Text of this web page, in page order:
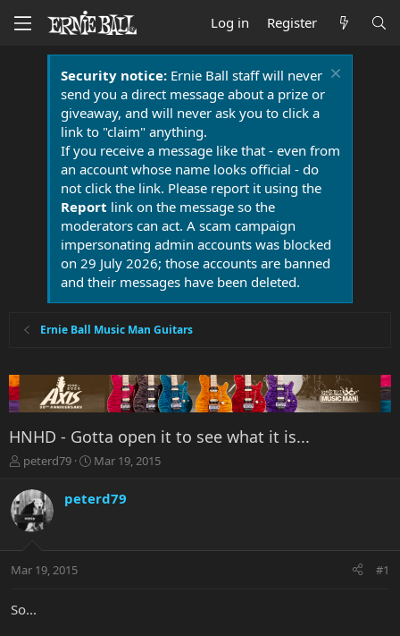
Log in Register
Security notice:Ernie Ball staff will never
send you a direct message about a prize or
giveaway, and will never ask you to click a
link to "claim" anything.
If you receive a message like that - even from
an account whose name looks official - do
not click the link. Please report it using the
Report link on the message so the
moderators can act. A scam campaign
impersonating admin accounts was blocked
on 29 July 2026; those accounts are banned
and their messages have been deleted.
Ernie Ball Music Man Guitars
HNHD - Gotta open it to see what it is...
T
r
e
a
t
r
peterd79
S
r
a
Mar 19, 2015
peterd79
Mar 19, 2015 #1
So...